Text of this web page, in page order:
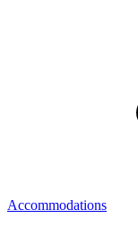
Accommodations